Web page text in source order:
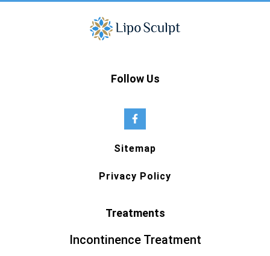
Follow Us
Sitemap
Privacy Policy
Treatments
Incontinence Treatment